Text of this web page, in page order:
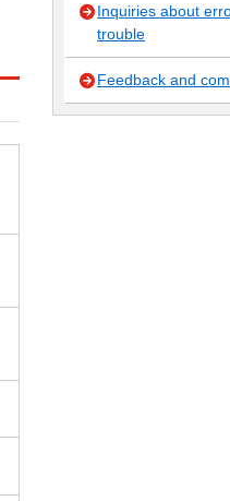
Inquiries about
trouble
Feedback and